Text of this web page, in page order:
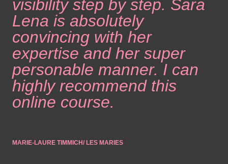
visibility step by step. Sara
Lena is absolutely
convincing with her
expertise and her super
personable manner. I can
highly recommend this
online course.
MARIE-LAURE TIMMICH/ LES MARIES